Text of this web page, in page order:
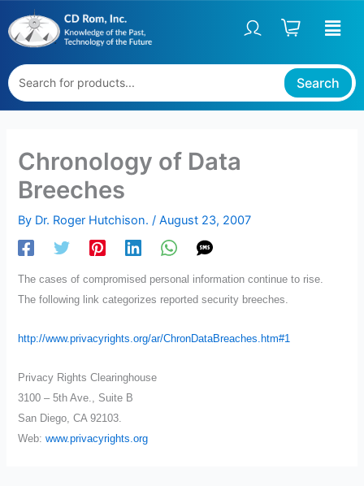
to
content
Search
Chronology of Data
Breeches
By Dr. Roger Hutchison./August 23, 2007
The cases of compromised personal information continue to rise.
The following link categorizes reported security breeches.
http://www.privacyrights.org/ar/ChronDataBreaches.htm#1
Privacy Rights Clearinghouse
3100 – 5th Ave., Suite B
San Diego, CA 92103.
Web:www.privacyrights.org